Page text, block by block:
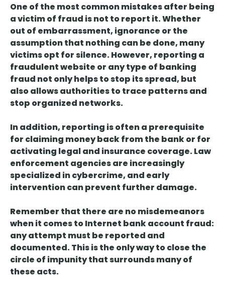
One of the most common mistakes after being
a victim of fraud is not to report it. Whether
out of embarrassment, ignorance or the
assumption that nothing can be done, many
victims opt for silence. However, reporting a
fraudulent website or any type of banking
fraud not only helps to stop its spread, but
also allows authorities to trace patterns and
stop organized networks.
In addition, reporting is often a prerequisite
for claiming money back from the bank or for
activating legal and insurance coverage. Law
enforcement agencies are increasingly
specialized in cybercrime, and early
intervention can prevent further damage.
Remember that there are no misdemeanors
when it comes to Internet bank account fraud:
any attempt must be reported and
documented. This is the only way to close the
circle of impunity that surrounds many of
these acts.